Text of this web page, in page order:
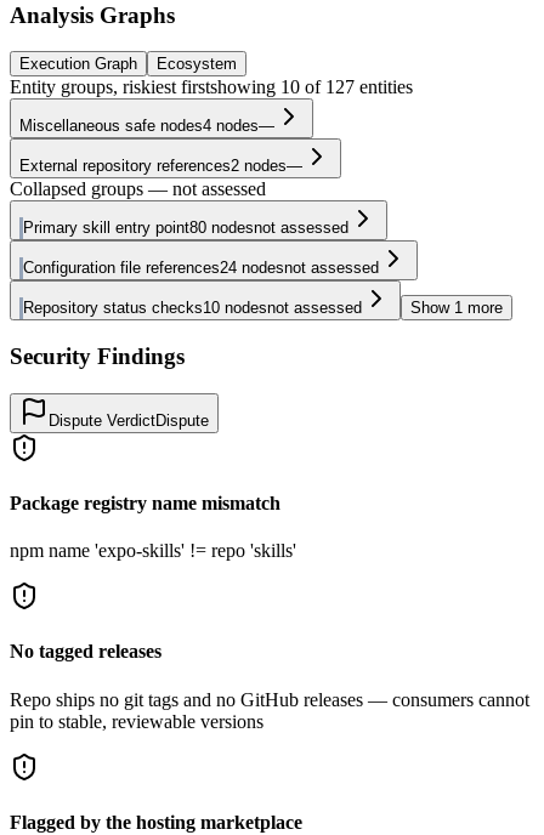
Analysis Graphs
Execution Graph Ecosystem
Entity groups, riskiest firstshowing 10 of 127 entities
Miscellaneous safe nodes4 nodes—
External repository references2 nodes—
Collapsed groups — not assessed
Primary skill entry point80 nodesnot assessed
Configuration file references24 nodesnot assessed
Repository status checks10 nodesnot assessed Show 1 more
Security Findings
Dispute VerdictDispute
Package registry name mismatch
npm name 'expo-skills' != repo 'skills'
No tagged releases
Repo ships no git tags and no GitHub releases — consumers cannot
pin to stable, reviewable versions
Flagged by the hosting marketplace